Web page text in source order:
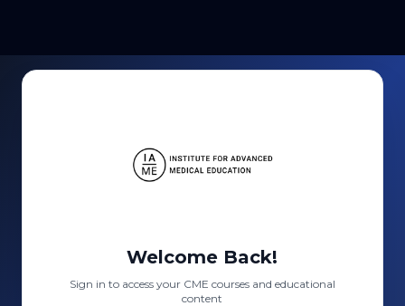
Welcome Back!
Sign in to access your CME courses and educational
content